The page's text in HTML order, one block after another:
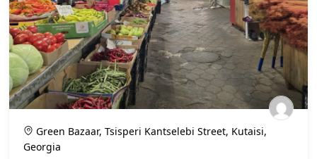
Green Bazaar, Tsisperi Kantselebi Street, Kutaisi,
Georgia